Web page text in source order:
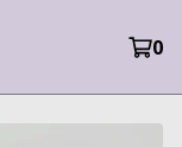
0